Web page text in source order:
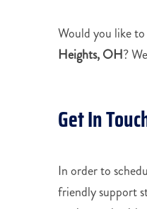
Would you like
Heights, OH?
Get In
In order to
friendly support